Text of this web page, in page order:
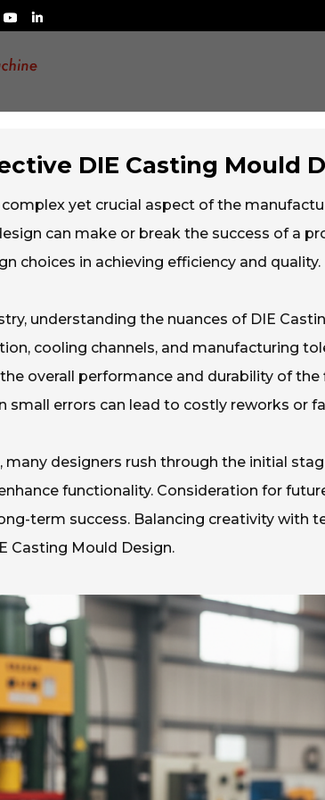
DIE Casting Mould
complex yet crucial aspect of the
can make or break the success of a
choices in achieving efficiency and quality.
understanding the nuances of DIE
cooling channels, and manufacturing
overall performance and durability of
small errors can lead to costly reworks or
designers rush through the initial
functionality. Consideration for
term success. Balancing creativity with
Casting Mould Design.